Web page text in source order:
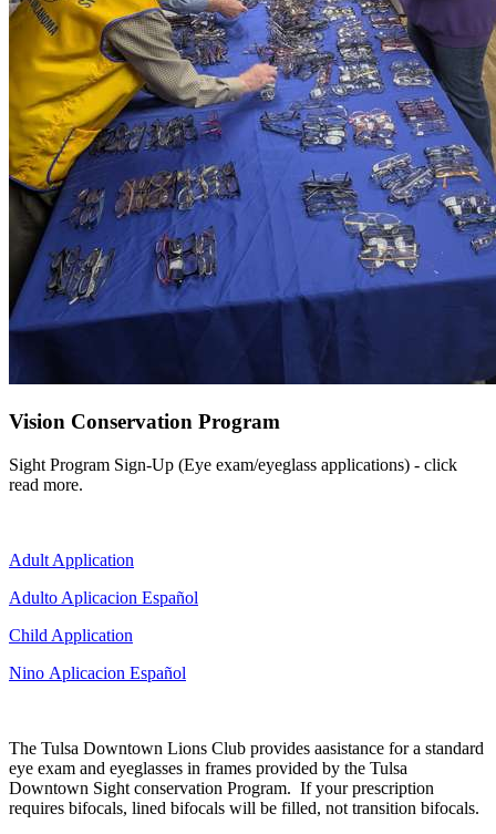
Vision Conservation Program
Sight Program Sign-Up (Eye exam/eyeglass applications) - click
read more.
Adult Application
Adulto Aplicacion Español
Child Application
Nino Aplicacion Español
The Tulsa Downtown Lions Club provides aasistance for a standard
eye exam and eyeglasses in frames provided by the Tulsa
Downtown Sight conservation Program. If your prescription
requires bifocals, lined bifocals will be filled, not transition bifocals.